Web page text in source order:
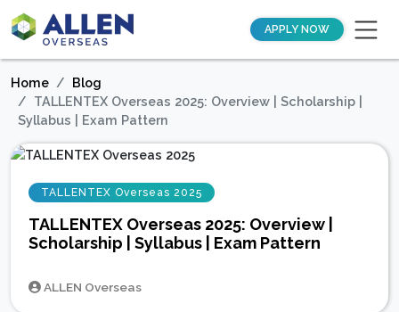
APPLY NOW
Home
Blog
TALLENTEX Overseas 2025: Overview | Scholarship |
Syllabus | Exam Pattern
TALLENTEX Overseas 2025
TALLENTEX Overseas 2025: Overview |
Scholarship | Syllabus | Exam Pattern
ALLEN Overseas